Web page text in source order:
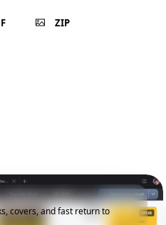
ZIP
covers, and fast return to